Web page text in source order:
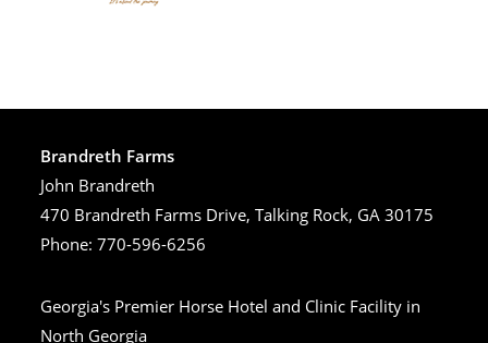
Brandreth Farms
John Brandreth
470 Brandreth Farms Drive, Talking Rock, GA 30175
Phone: 770-596-6256
Georgia's Premier Horse Hotel and Clinic Facility in
North Georgia